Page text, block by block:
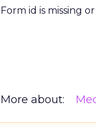
Form id is missing
More about: